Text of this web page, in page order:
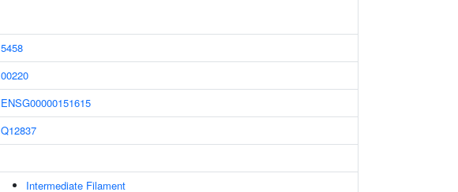
5458
00220
ENSG00000151615
Q12837
Intermediate Filament